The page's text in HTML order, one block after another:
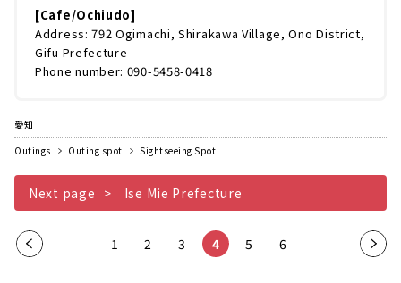
目の投稿です。今回は白川郷に来たら必ずオス
スメするお店のひとつ、「喫茶・落人」さんを
ご紹介します。アンティークな空間で幸せカフ
ェタイム喫茶・落人は世界遺産の合掌集落のち
ょうど中心に位置します。落人を真ん中に3軒
[Cafe/Ochiudo]
Address: 792 Ogimachi, Shirakawa Village, Ono District,
Gifu Prefecture
Phone number: 090-5458-0418
愛知
Outings
Outing spot Sightseeing Spot
Next page Ise Mie Prefecture
Pre
1 2 3 4 5 6
Nex